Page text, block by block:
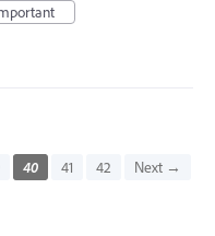
40 41 42 Next →